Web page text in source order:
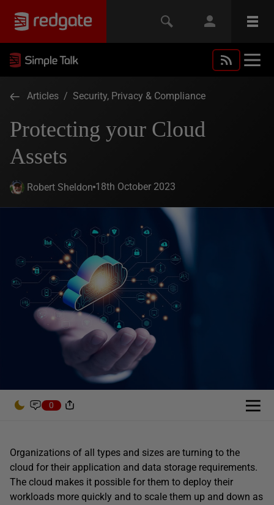
Articles / Security, Privacy & Compliance
Protecting your Cloud
Assets
Robert Sheldon 18th October 2023
0
Organizations of all types and sizes are turning to the
cloud for their application and data storage requirements.
The cloud makes it possible for them to deploy their
workloads more quickly and to scale them up and down as